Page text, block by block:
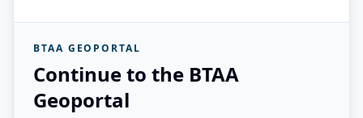
BTAA GEOPORTAL
Continue to the BTAA
Geoportal